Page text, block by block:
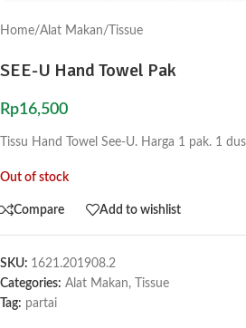
Home/Alat Makan/ Tissue
SEE-U Hand Towel Pak
Rp16,500
Tissu Hand Towel See-U. Harga 1 pak. 1
Out of stock
Compare Add to wishlist
SKU: 1621.201908.2
Categories: Alat Makan,
Tissue
Tag: partai